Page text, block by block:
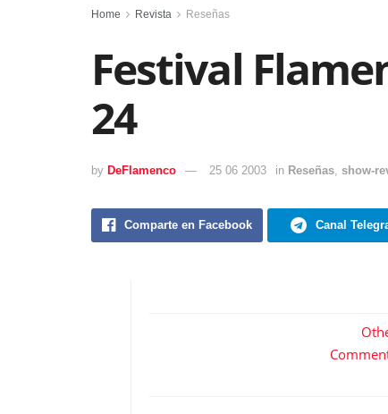
Home Revista Reseñas
Festival
24
by DeFlamenco 25 06 2003 in Reseñas, show-
Comparte en Facebook Canal